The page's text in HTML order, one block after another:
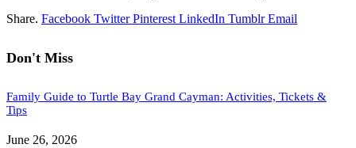
Share. Facebook Twitter Pinterest LinkedIn Tumblr Email
Don't Miss
Family Guide to Turtle Bay Grand Cayman: Activities, Tickets &
Tips
June 26, 2026